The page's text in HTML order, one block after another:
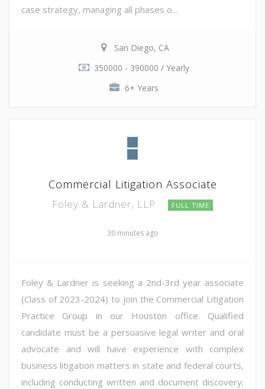
case strategy, managing all phases o...
San Diego, CA
350000 - 390000 / Yearly
6+ Years
Commercial Litigation Associate
Foley & Lardner, LLP FULL TIME
30 minutes ago
Foley & Lardner is seeking a 2nd-3rd year associate
(Class of 2023-2024) to join the Commercial Litigation
Practice Group in our Houston office. Qualified
candidate must be a persuasive legal writer and oral
advocate and will have experience with complex
business litigation matters in state and federal courts,
including conducting written and document discovery;